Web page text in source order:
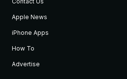
Apple News
iPhone Apps
How To
Advertise